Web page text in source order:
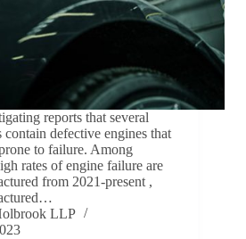
reports that several
defective engines that
to failure. Among
rates of engine failure are
from 2021-present ,
LLP